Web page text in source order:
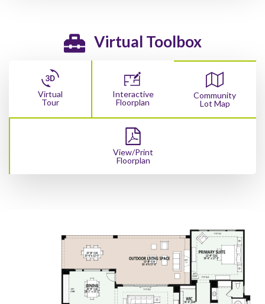
Virtual Toolbox
Virtual
Tour
Interactive
Floorplan
Community
Lot Map
View/Print
Floorplan